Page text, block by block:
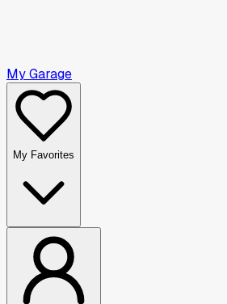
My Garage
My Favorites